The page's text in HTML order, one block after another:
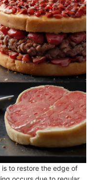
to restore the edge of